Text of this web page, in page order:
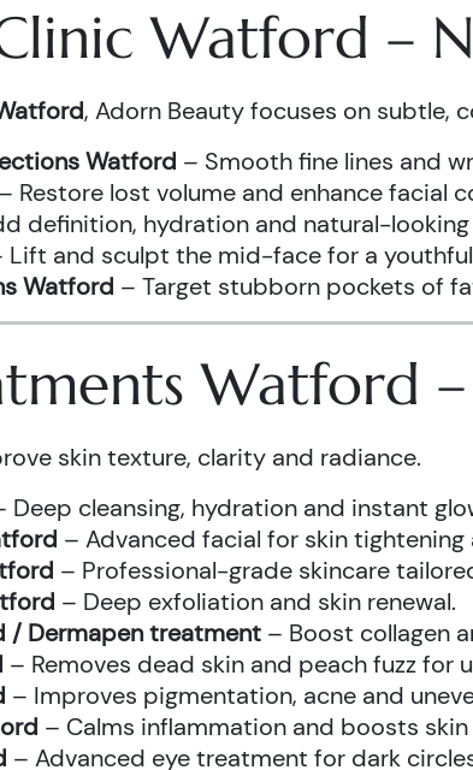
Watford –
, Adorn Beauty focuses on subtle,
Watford – Smooth fine lines and
– Restore lost volume and enhance facial
definition, hydration and natural-looking
Lift and sculpt the mid-face for a
Watford – Target stubborn pockets of
Watford
skin texture, clarity and radiance.
Deep cleansing, hydration and instant
– Advanced facial for skin tightening
– Professional-grade skincare
– Deep exfoliation and skin renewal.
/ Dermapen treatment – Boost collagen
– Removes dead skin and peach fuzz for
– Improves pigmentation, acne and
– Calms inflammation and boosts skin
– Advanced eye treatment for dark